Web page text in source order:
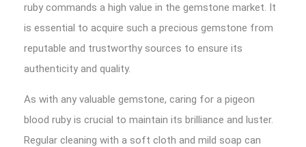
ruby commands a high value in the gemstone market. It
is essential to acquire such a precious gemstone from
reputable and trustworthy sources to ensure its
authenticity and quality.
As with any valuable gemstone, caring for a pigeon
blood ruby is crucial to maintain its brilliance and luster.
Regular cleaning with a soft cloth and mild soap can